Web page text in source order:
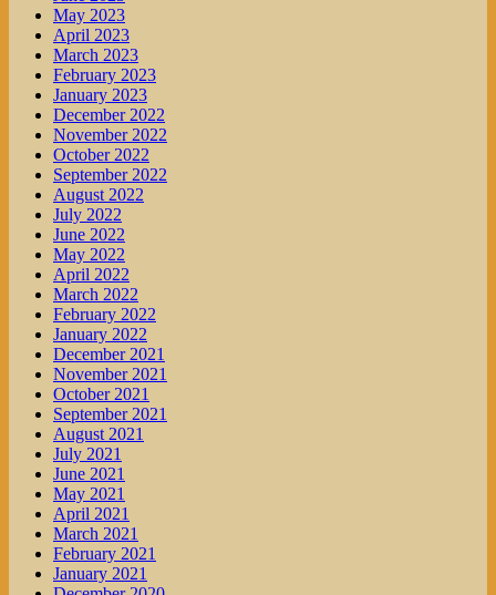
May 2023
April 2023
March 2023
February 2023
January 2023
December 2022
November 2022
October 2022
September 2022
August 2022
July 2022
June 2022
May 2022
April 2022
March 2022
February 2022
January 2022
December 2021
November 2021
October 2021
September 2021
August 2021
July 2021
June 2021
May 2021
April 2021
March 2021
February 2021
January 2021